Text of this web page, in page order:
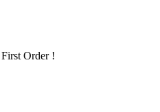
First Order !